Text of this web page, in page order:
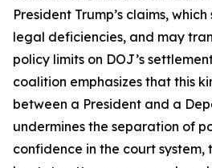
President Trump’s claims,
legal deficiencies, and may
policy limits on DOJ’s
coalition emphasizes that this
between a President and a
undermines the separation of
confidence in the court system,